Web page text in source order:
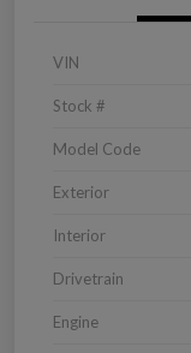
VIN
Stock #
Model Code
Exterior
Interior
Drivetrain
Engine